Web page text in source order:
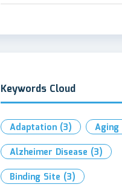
Keywords Cloud
Adaptation (3) Aging
Alzheimer Disease (3)
Binding Site (3)